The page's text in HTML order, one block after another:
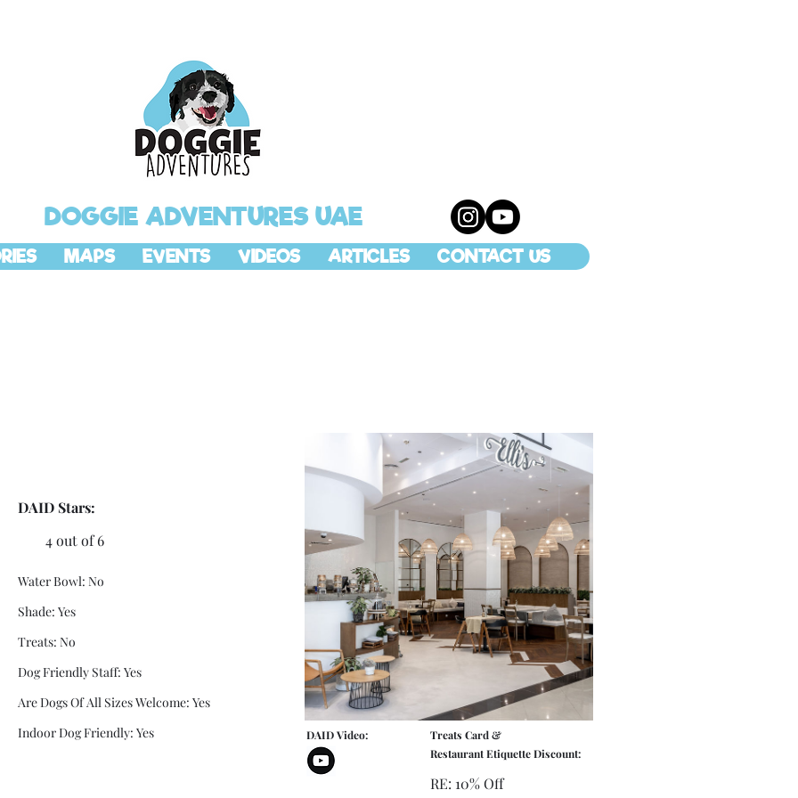
DOGGIE ADVENTURES UAE
MAPS EVENTS VIDEOS ARTICLES CONTACT US
DAID Stars:
4 out of 6
Water Bowl: No
Shade: Yes
Treats: No
Dog Friendly Staff: Yes
Are Dogs Of All Sizes Welcome: Yes
Indoor Dog Friendly: Yes
DAID Video:
Treats Card &
Restaurant Etiquette Discount:
RE: 10% Off